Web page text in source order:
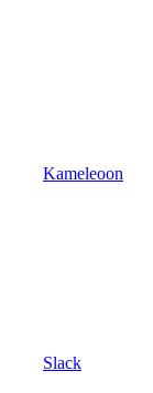
Kameleoon
Slack